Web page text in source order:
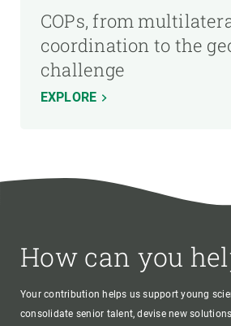
COPs, from
coordination to the
challenge
EXPLORE
How can you
Your contribution helps us support young
consolidate senior talent, devise new